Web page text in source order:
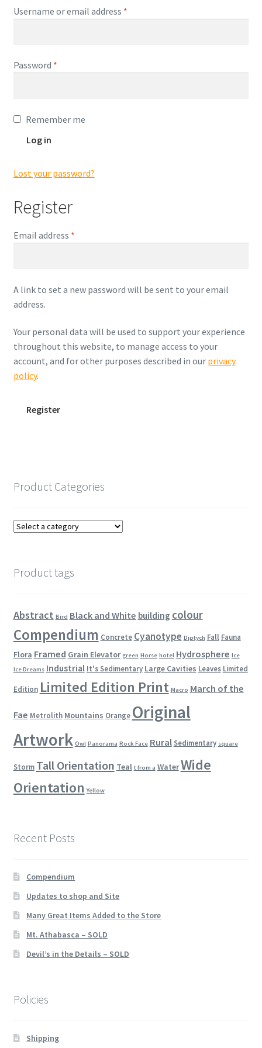
Encaustic
Username or email address *Required
Password *Required
Remember me
Log in
Lost your password?
Register
Email address *Required
A link to set a new password will be sent to your email
address.
Your personal data will be used to support your experience
throughout this website, to manage access to your
account, and for other purposes described in our privacy
policy.
Register
Product Categories
Product tags
Abstract Bird Black and White building colour
Compendium Concrete Cyanotype Diptych Fall Fauna
Flora Framed Grain Elevator green Horse hotel Hydrosphere Ice
Ice Dreams Industrial It's Sedimentary Large Cavities Leaves Limited
Edition Limited Edition Print Macro March of the
Fae Metrolith Mountains Orange Original
Artwork Owl Panorama Rock Face Rural Sedimentary square
Storm Tall Orientation Teal t from a WaterWide
Orientation Yellow
Recent Posts
Compendium
Updates to shop and Site
Many Great Items Added to the Store
Mt. Athabasca – SOLD
Devil’s in the Details – SOLD
Policies
Shipping